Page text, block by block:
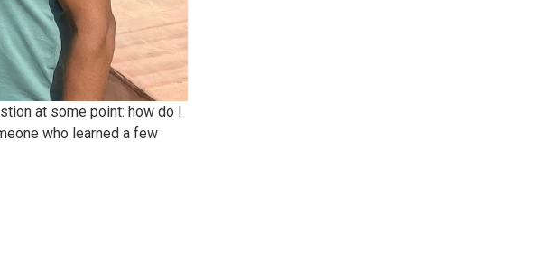
at some point: how do I
who learned a few